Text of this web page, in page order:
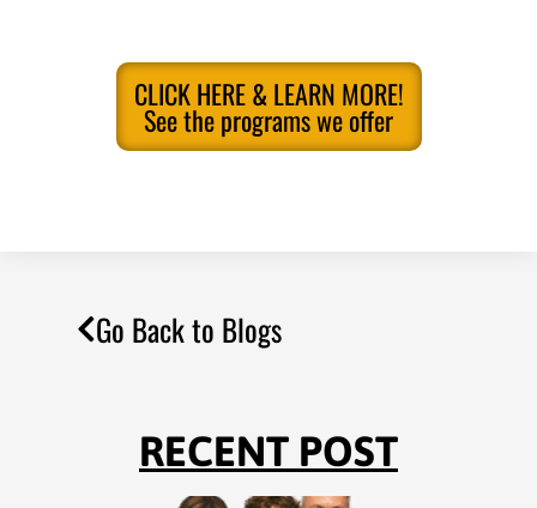
CLICK HERE & LEARN MORE!
See the programs we offer
Go Back to Blogs
RECENT POST